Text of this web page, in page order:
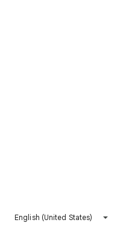
English (United States)